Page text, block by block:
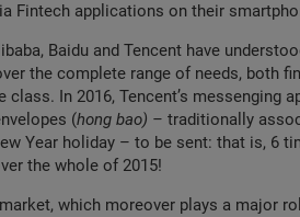
Fintech applications on their
Baidu and Tencent have
the complete range of needs, both
In 2016, Tencent’s messenging
(hong bao) – traditionally
Year holiday – to be sent: that is, 6
the whole of 2015!
which moreover plays a major